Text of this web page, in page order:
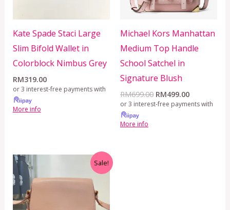
Kate Spade Staci Large
Slim Bifold Wallet in
Colorblock Nimbus Grey
RM319.00
or 3 interest-free payments with
More info
Michael Kors Manhattan
Medium Top Handle
School Satchel in
Signature Blush
RM699.00 RM499.00
or 3 interest-free payments with
More info
Sale!
was:
Current
price
is:
RM599.00.